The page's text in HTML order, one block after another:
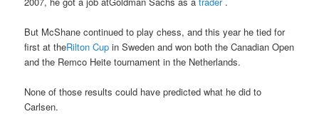
But McShane continued to play chess, and this year he tied for
first at theRilton Cup in Sweden and won both the Canadian Open
and the Remco Heite tournament in the Netherlands.
None of those results could have predicted what he did to
Carlsen.